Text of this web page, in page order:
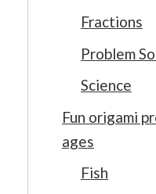
Fractions
Problem
Science
Fun origami
ages
Fish